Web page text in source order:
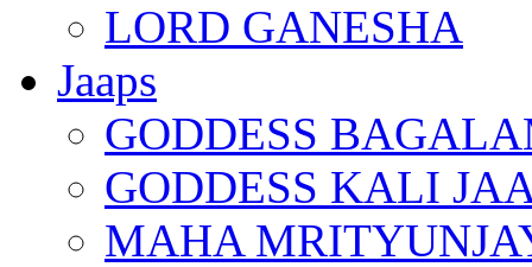
LORD GANESHA
Jaaps
GODDESS
GODDESS KALI
MAHA